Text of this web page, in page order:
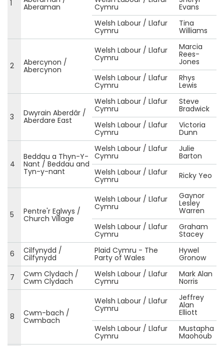
1 Aberaman Cymru
Evans
Welsh Labour / Llafur
Cymru
Tina
Williams
2 Abercynon /
Abercynon
Welsh Labour / Llafur
Cymru
Marcia
Rees-
Jones
Welsh Labour / Llafur
Cymru
Rhys
Lewis
3 Dwyrain Aberdâr /
Aberdare East
Welsh Labour / Llafur
Cymru
Steve
Bradwick
Welsh Labour / Llafur
Cymru
Victoria
Dunn
4
Beddau a Thyn-Y-
Nant / Beddau and
Tyn-y-nant
Welsh Labour / Llafur
Cymru
Julie
Barton
Welsh Labour / Llafur
Cymru Ricky Yeo
5 Pentre'r Eglwys /
Church Village
Welsh Labour / Llafur
Cymru
Gaynor
Lesley
Warren
Welsh Labour / Llafur
Cymru
Graham
Stacey
6
Cilfynydd /
Cilfynydd
Plaid Cymru - The
Party of Wales
Hywel
Gronow
7
Cwm Clydach /
Cwm Clydach
Welsh Labour / Llafur
Cymru
Mark Alan
Norris
8 Cwm-bach /
Cwmbach
Welsh Labour / Llafur
Cymru
Jeffrey
Alan
Elliott
Welsh Labour / Llafur
Cymru
Mustapha
Maohoub